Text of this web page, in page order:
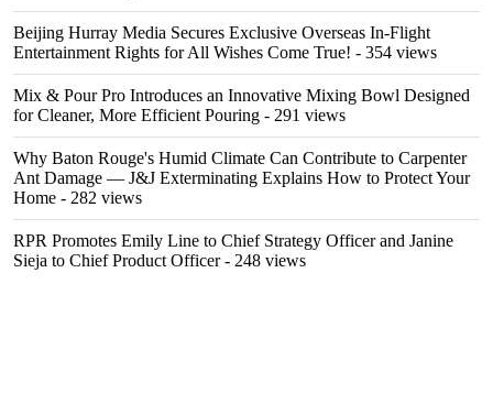
Beijing Hurray Media Secures Exclusive Overseas In‑Flight
Entertainment Rights for All Wishes Come True! - 354 views
Mix & Pour Pro Introduces an Innovative Mixing Bowl Designed
for Cleaner, More Efficient Pouring - 291 views
Why Baton Rouge's Humid Climate Can Contribute to Carpenter
Ant Damage — J&J Exterminating Explains How to Protect Your
Home - 282 views
RPR Promotes Emily Line to Chief Strategy Officer and Janine
Sieja to Chief Product Officer- 248 views